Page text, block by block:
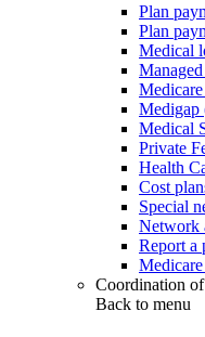
Plan
Plan
Medical
Medigap
Medical
Private
Health
Cost
Special
Network
Report a
Coordination
Back to menu